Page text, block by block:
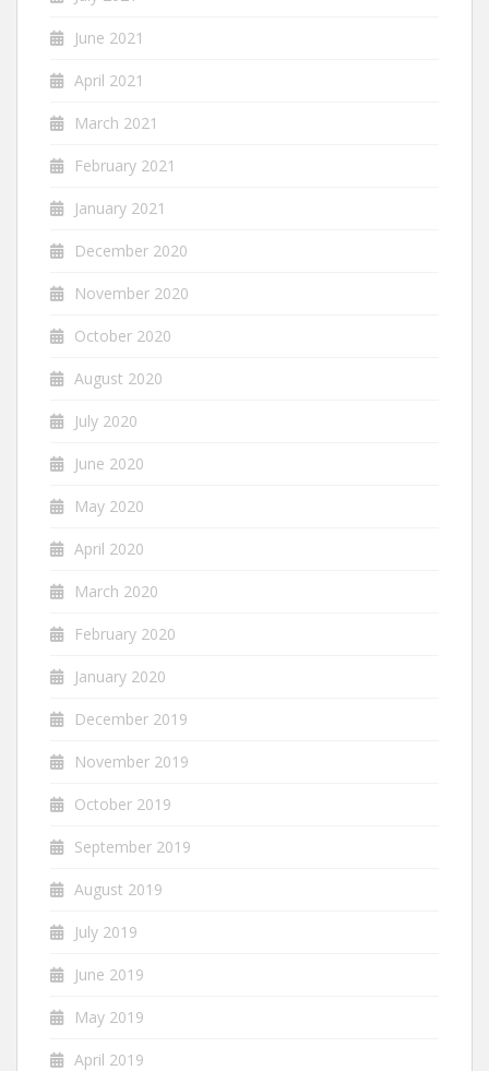
June 2021
April 2021
March 2021
February 2021
January 2021
December 2020
November 2020
October 2020
August 2020
July 2020
June 2020
May 2020
April 2020
March 2020
February 2020
January 2020
December 2019
November 2019
October 2019
September 2019
August 2019
July 2019
June 2019
May 2019
April 2019